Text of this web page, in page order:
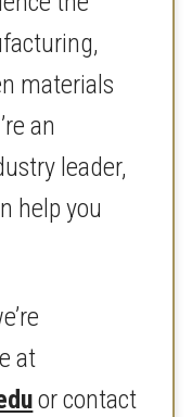
materials
an
leader,
help you
at
or contact